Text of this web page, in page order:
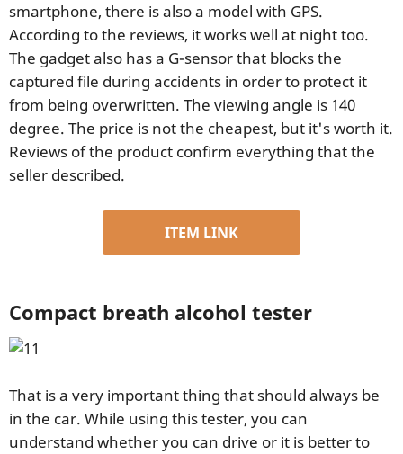
smartphone, there is also a model with GPS.
According to the reviews, it works well at night too.
The gadget also has a G-sensor that blocks the
captured file during accidents in order to protect it
from being overwritten. The viewing angle is 140
degree. The price is not the cheapest, but it's worth it.
Reviews of the product confirm everything that the
seller described.
ITEM LINK
Compact breath alcohol tester
That is a very important thing that should always be
in the car. While using this tester, you can
understand whether you can drive or it is better to